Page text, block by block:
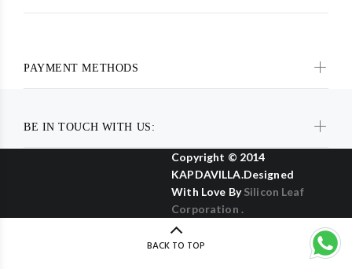
BE IN TOUCH WITH US:
PAYMENT METHODS
Copyright © 2014
KAPDAVILLA.Designed
With Love BySilicon Leaf
Corporation .
BACK TO TOP